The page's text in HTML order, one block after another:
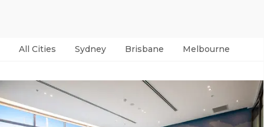
All Cities Sydney Brisbane Melbourne